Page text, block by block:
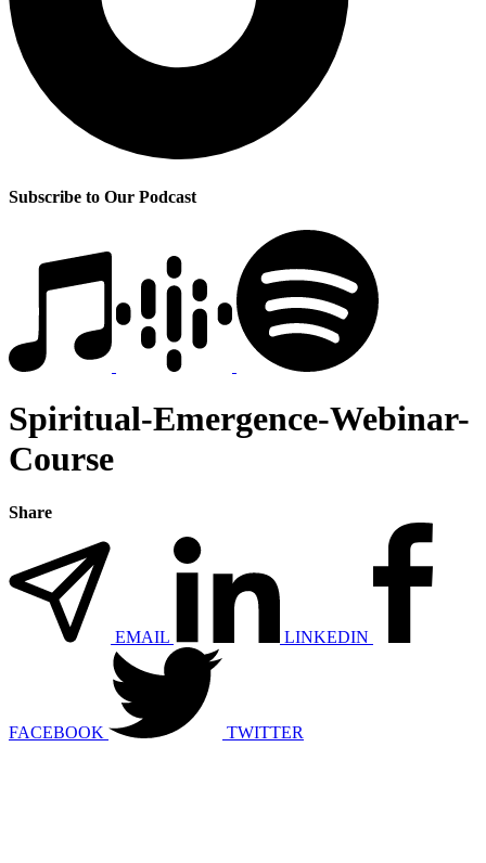
Subscribe to Our Podcast
Spiritual-Emergence-Webinar-
Course
Share
EMAIL LINKEDIN
FACEBOOK TWITTER